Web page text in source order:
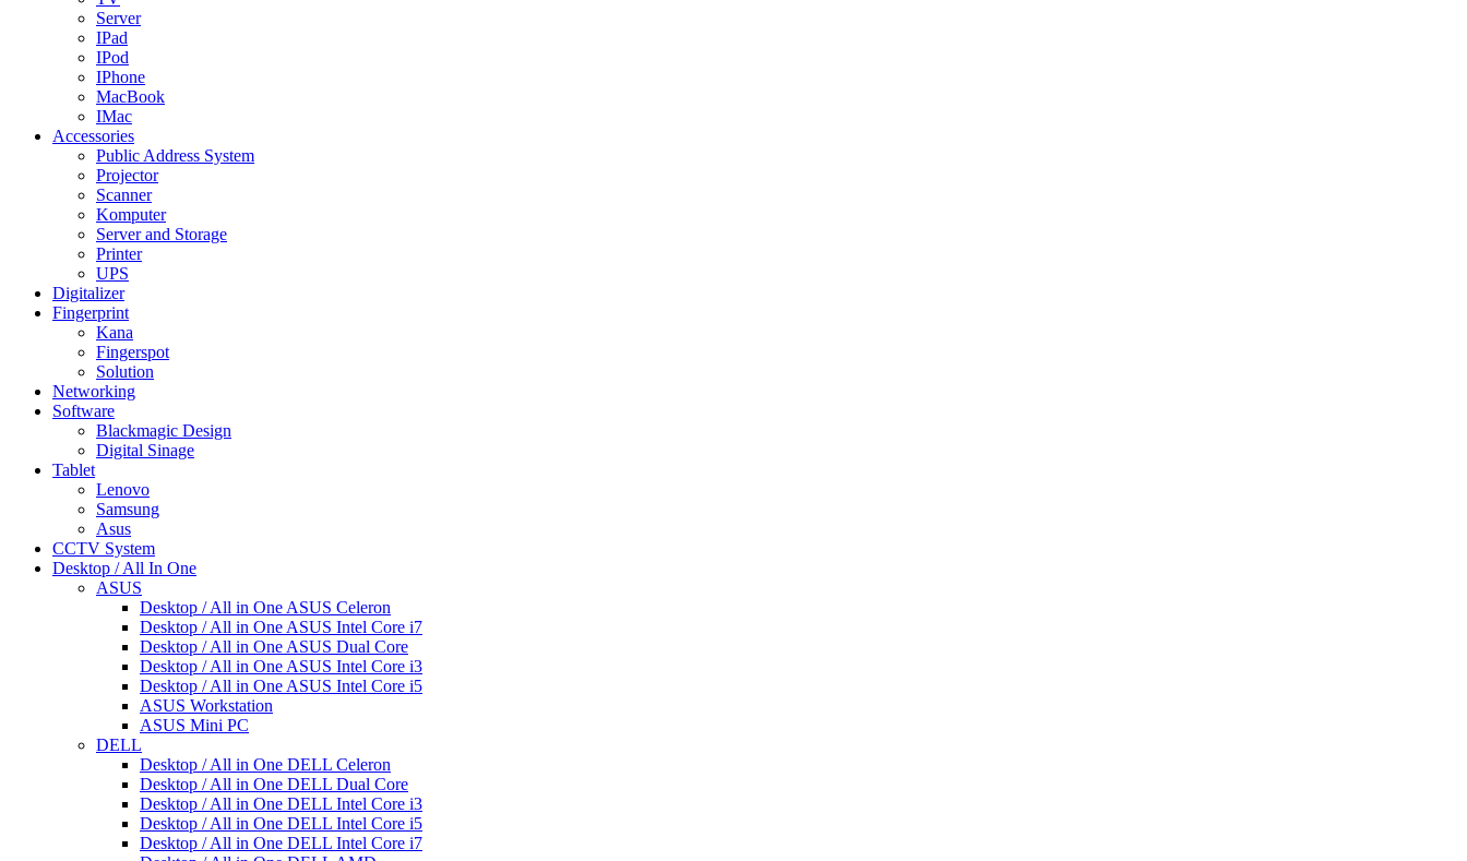
Server
IPad
IPod
IPhone
MacBook
IMac
Accessories
Public Address System
Projector
Scanner
Komputer
Server and Storage
Printer
UPS
Digitalizer
Fingerprint
Kana
Fingerspot
Solution
Networking
Software
Blackmagic Design
Digital Sinage
Tablet
Lenovo
Samsung
Asus
CCTV System
Desktop / All In One
ASUS
Desktop / All in One ASUS Celeron
Desktop / All in One ASUS Intel Core i7
Desktop / All in One ASUS Dual Core
Desktop / All in One ASUS Intel Core i3
Desktop / All in One ASUS Intel Core i5
ASUS Workstation
ASUS Mini PC
DELL
Desktop / All in One DELL Celeron
Desktop / All in One DELL Dual Core
Desktop / All in One DELL Intel Core i3
Desktop / All in One DELL Intel Core i5
Desktop / All in One DELL Intel Core i7